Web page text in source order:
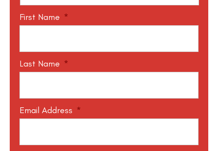
First Name *
Last Name *
Email Address *